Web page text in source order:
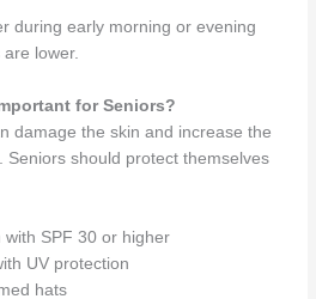
during early morning or evening
lower.
for Seniors?
damage the skin and increase the
Seniors should protect themselves
SPF 30 or higher
UV protection
hats